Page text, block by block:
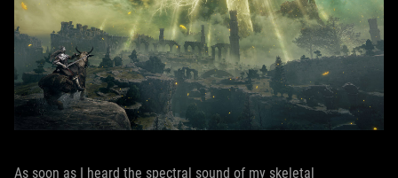
As soon as I heard the spectral sound of my skeletal